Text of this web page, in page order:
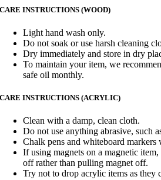
CARE INSTRUCTIONS (WOOD)
Light hand wash only.
Do not soak or use harsh cleaning
Dry immediately and store in dry
To maintain your item, we
safe oil monthly.
CARE INSTRUCTIONS (ACRYLIC)
Clean with a damp, clean cloth.
Do not use anything abrasive, such
Chalk pens and whiteboard markers
If using magnets on a magnetic
off rather than pulling magnet off.
Try not to drop acrylic items as they